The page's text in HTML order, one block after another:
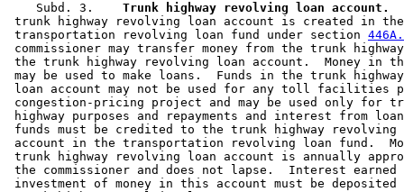
    Subd. 3.
  Trunk highway revolving loan account.
trunk highway revolving loan account is created in
transportation revolving loan fund under section
commissioner may transfer money from the trunk
the trunk highway revolving loan account.  Money in
may be used to make loans.  Funds in the trunk
loan account may not be used for any toll facilities
congestion-pricing project and may be used only for
highway purposes and repayments and interest from
funds must be credited to the trunk highway
account in the transportation revolving loan fund.
trunk highway revolving loan account is annually
the commissioner and does not lapse.  Interest
investment of money in this account must be